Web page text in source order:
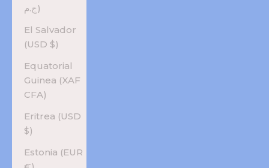
ج.م)
El Salvador
(USD $)
Equatorial
Guinea (XAF
CFA)
Eritrea (USD
$)
Estonia (EUR